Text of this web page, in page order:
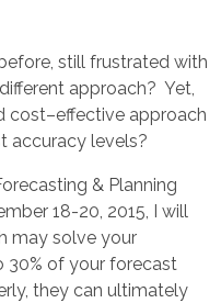
still frustrated with
approach? Yet,
cost–effective approach
accuracy levels?
& Planning
18-20, 2015, I will
may solve your
30% of your forecast
they can ultimately